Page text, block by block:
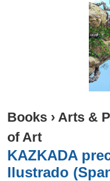
Books › Arts &
of Art
KAZKADA
Ilustrado